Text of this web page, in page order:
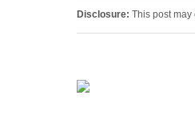
Disclosure: This post may